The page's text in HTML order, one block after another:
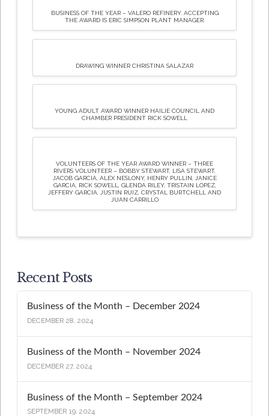
BUSINESS OF THE YEAR – VALERO REFINERY. ACCEPTING
THE AWARD IS ERIC SIMPSON PLANT MANAGER.
DRAWING WINNER CHRISTINA SALAZAR
YOUNG ADULT AWARD WINNER HAILIE COUNCIL AND
CHAMBER PRESIDENT RICK SOWELL
VOLUNTEERS OF THE YEAR AWARD WINNER – THREE
RIVERS VOLUNTEER – BOBBY STEWART, LISA STEWART,
JACOB GARCIA, ALEX NESLONY, HENRY PULLIN, JANICE
GARCIA, RICK SOWELL, GLENDA RILEY, TRISTAIN LOPEZ,
JEFFERY GARCIA, JUSTIN RUIZ, CRYSTAL BURTCHELL AND
JUAN CARRILLO
Recent Posts
Business of the Month – December 2024
DECEMBER 28, 2024
Business of the Month – November 2024
DECEMBER 27, 2024
Business of the Month – September 2024
SEPTEMBER 19, 2024